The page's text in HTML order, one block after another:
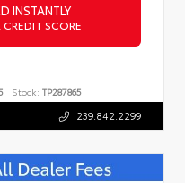
INSTANTLY
SCORE
Stock: TP287865
239.842.2299